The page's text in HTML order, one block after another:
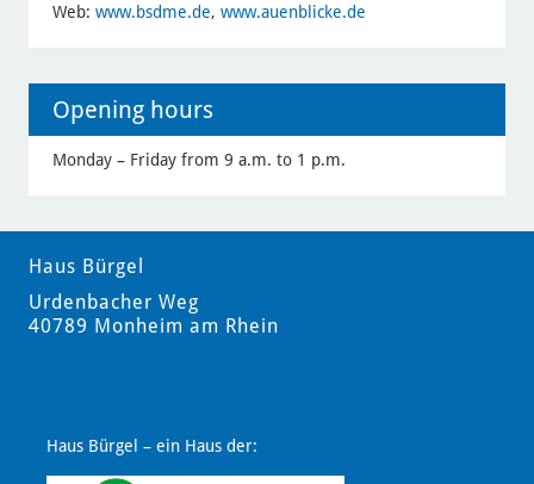
Web: www.bsdme.de, www.auenblicke.de
Opening hours
Monday – Friday from 9 a.m. to 1 p.m.
Haus Bürgel
Urdenbacher Weg
40789 Monheim am Rhein
Haus Bürgel – ein Haus der: